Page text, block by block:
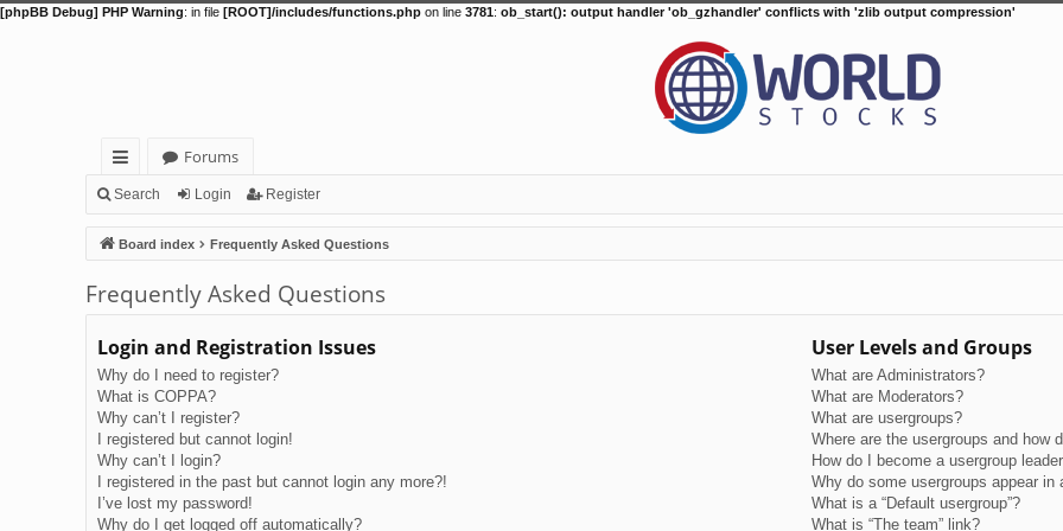
[phpBB Debug] PHP Warning: in file [ROOT]/includes/functions.php on line 3781: ob_start(): output handler 'ob_gzhandler' conflicts with 'zlib output compression'
ui
ck
lin
ks
Forums
Search Login Register
Board index Frequently Asked Questions
Frequently Asked Questions
Login and Registration Issues
Why do I need to register?
What is COPPA?
Why can’t I register?
I registered but cannot login!
Why can’t I login?
I registered in the past but cannot login any more?!
I’ve lost my password!
Why do I get logged off automatically?
User Levels and Groups
What are Administrators?
What are Moderators?
What are usergroups?
Where are the usergroups and how
How do I become a usergroup
Why do some usergroups appear in
What is a “Default usergroup”?
What is “The team” link?